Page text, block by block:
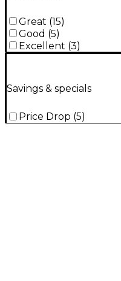
Great (15)
Good (5)
Excellent (3)
Savings & specials
Price Drop (5)